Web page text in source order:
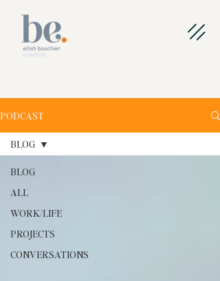
PODCAST
BLOG
ALL
WORK/LIFE
PROJECTS
CONVERSATIONS
BLOG